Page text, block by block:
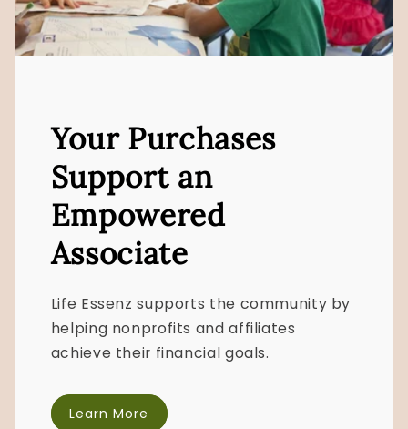
Your Purchases
Support an
Empowered
Associate
Life Essenz supports the community by
helping nonprofits and affiliates
achieve their financial goals.
Learn More